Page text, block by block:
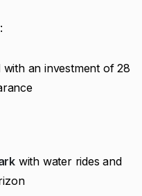
with an investment of ₹28
with water rides and